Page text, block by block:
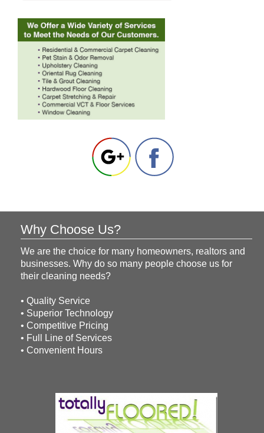
Why Choose Us?
We are the choice for many homeowners, realtors and
businesses. Why do so many people choose us for
their cleaning needs?
• Quality Service
• Superior Technology
• Competitive Pricing
• Full Line of Services
• Convenient Hours